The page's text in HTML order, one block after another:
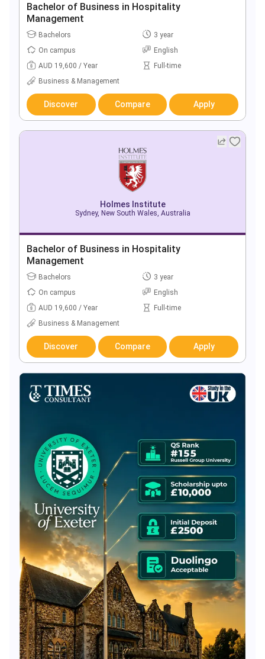
Bachelor of Business in Hospitality
Management
Bachelors
3 year
On campus
English
AUD 19,600 / Year
Full-time
Business & Management
Discover Compare Apply
Holmes Institute
Sydney, New South Wales, Australia
Bachelor of Business in Hospitality
Management
Bachelors
3 year
On campus
English
AUD 19,600 / Year
Full-time
Business & Management
Discover Compare Apply